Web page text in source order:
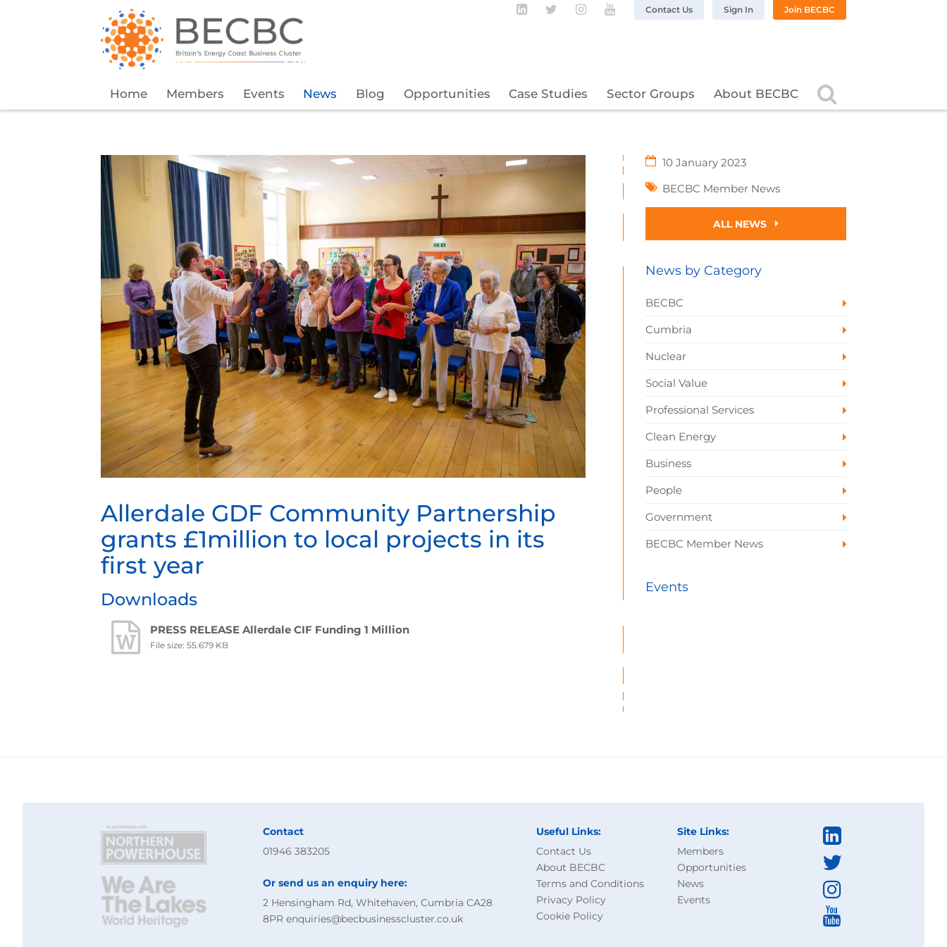
Home Members Events News Blog Opportunities Case Studies Sector Groups About BECBC
Contact Us Sign In Join BECBC
Follow BECBC on LinkedIn
Follow BECBC on Twitter
Follow BECBC on Instagram
Follow BECBC on YouTube
Allerdale GDF Community Partnership
grants £1million to local projects in its
first year
Downloads
PRESS RELEASE Allerdale CIF Funding 1 Million
File size: 55.679 KB
10 January 2023
BECBC Member News
ALL NEWS
News by Category
BECBC
Cumbria
Nuclear
Social Value
Professional Services
Clean Energy
Business
People
Government
BECBC Member News
Events
Contact
01946 383205
Or send us an enquiry here:
2 Hensingham Rd, Whitehaven, Cumbria CA28
8PR enquiries@becbusinesscluster.co.uk
Useful Links:
Contact Us
About BECBC
Terms and Conditions
Privacy Policy
Cookie Policy
Site Links:
Members
Opportunities
News
Events